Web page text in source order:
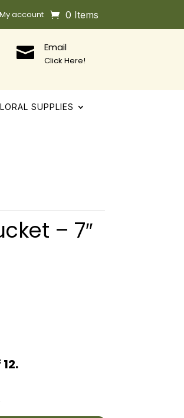
My account 0 Items
 Email
Click Here!
SUPPLIES
– 7″